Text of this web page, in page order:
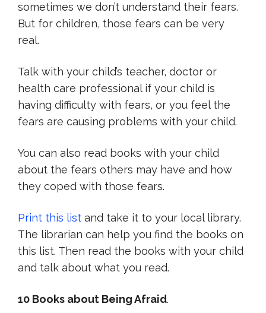
sometimes we don’t understand their fears.
But for children, those fears can be very
real.
Talk with your child’s teacher, doctor or
health care professional if your child is
having difficulty with fears, or you feel the
fears are causing problems with your child.
You can also read books with your child
about the fears others may have and how
they coped with those fears.
Print this list and take it to your local library.
The librarian can help you find the books on
this list. Then read the books with your child
and talk about what you read.
10 Books about Being Afraid.